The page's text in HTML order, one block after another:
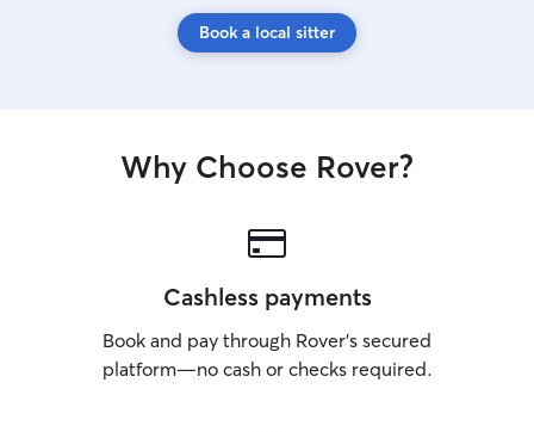
Book a local sitter
Why Choose Rover?
Cashless payments
Book and pay through Rover’s secured
platform—no cash or checks required.